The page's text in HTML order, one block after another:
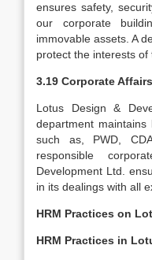
ensures safety,
our corporate
immovable assets. A
protect the interests of
3.19 Corporate
Lotus Design &
department
such as, PWD,
responsible
Development Ltd.
in its dealings with all
HRM Practices on
HRM Practices in